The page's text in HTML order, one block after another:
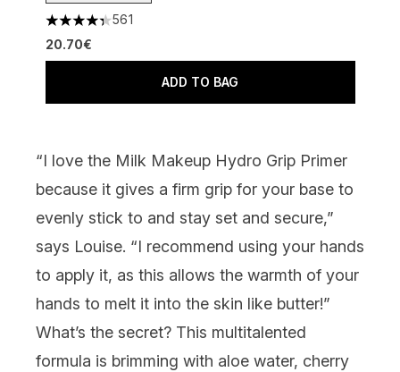
4.34 stars out of a maximum of 5
561
20.70€
ADD TO BAG
“I love the Milk Makeup Hydro Grip Primer
because it gives a firm grip for your base to
evenly stick to and stay set and secure,”
says Louise. “I recommend using your hands
to apply it, as this allows the warmth of your
hands to melt it into the skin like butter!”
What’s the secret? This multitalented
formula is brimming with aloe water, cherry